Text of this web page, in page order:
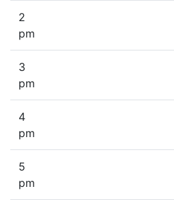
2
pm
3
pm
4
pm
5
pm